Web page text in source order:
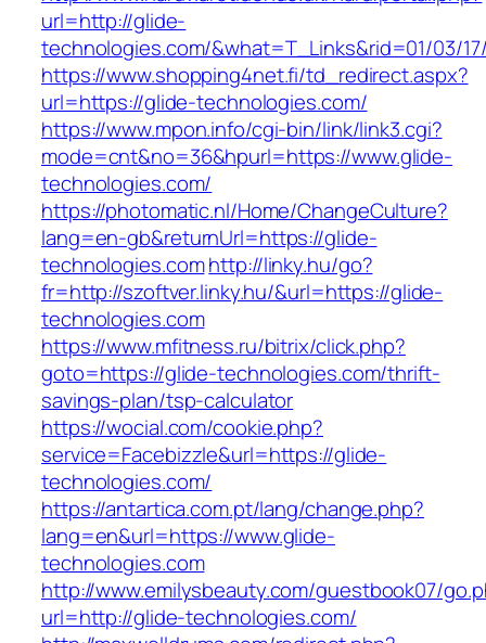
url=http://glide-
technologies.com/&what=T_Links&rid=01/03/
https://www.shopping4net.fi/td_redirect.aspx?
url=https://glide-technologies.com/
https://www.mpon.info/cgi-bin/link/link3.cgi?
mode=cnt&no=36&hpurl=https://www.glide-
technologies.com/
https://photomatic.nl/Home/ChangeCulture?
lang=en-gb&returnUrl=https://glide-
technologies.comhttp://linky.hu/go?
fr=http://szoftver.linky.hu/&url=https://glide-
technologies.com
https://www.mfitness.ru/bitrix/click.php?
goto=https://glide-technologies.com/thrift-
savings-plan/tsp-calculator
https://wocial.com/cookie.php?
service=Facebizzle&url=https://glide-
technologies.com/
https://antartica.com.pt/lang/change.php?
lang=en&url=https://www.glide-
technologies.com
http://www.emilysbeauty.com/guestbook07/
url=http://glide-technologies.com/